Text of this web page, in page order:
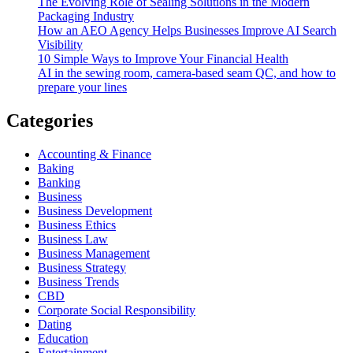
Packaging Industry
How an AEO Agency Helps Businesses Improve AI Search
Visibility
10 Simple Ways to Improve Your Financial Health
AI in the sewing room, camera-based seam QC, and how to
prepare your lines
Categories
Accounting & Finance
Baking
Banking
Business
Business Development
Business Ethics
Business Law
Business Management
Business Strategy
Business Trends
CBD
Corporate Social Responsibility
Dating
Education